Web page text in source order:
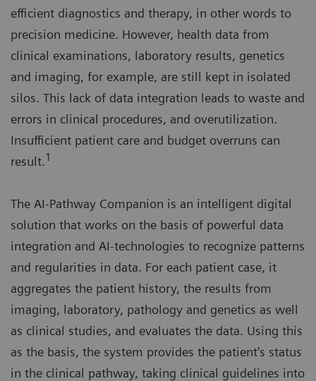
efficient diagnostics and therapy, in other words to
precision medicine. However, health data from
clinical examinations, laboratory results, genetics
and imaging, for example, are still kept in isolated
silos. This lack of data integration leads to waste and
errors in clinical procedures, and overutilization.
Insufficient patient care and budget overruns can
result.1
The AI-Pathway Companion is an intelligent digital
solution that works on the basis of powerful data
integration and AI-technologies to recognize patterns
and regularities in data. For each patient case, it
aggregates the patient history, the results from
imaging, laboratory, pathology and genetics as well
as clinical studies, and evaluates the data. Using this
as the basis, the system provides the patient's status
in the clinical pathway, taking clinical guidelines into